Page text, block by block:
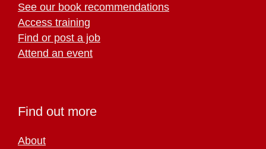
See our book recommendations
Access training
Find or post a job
Attend an event
Find out more
About